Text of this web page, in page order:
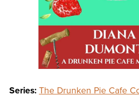
Series: The Drunken Pie Cafe